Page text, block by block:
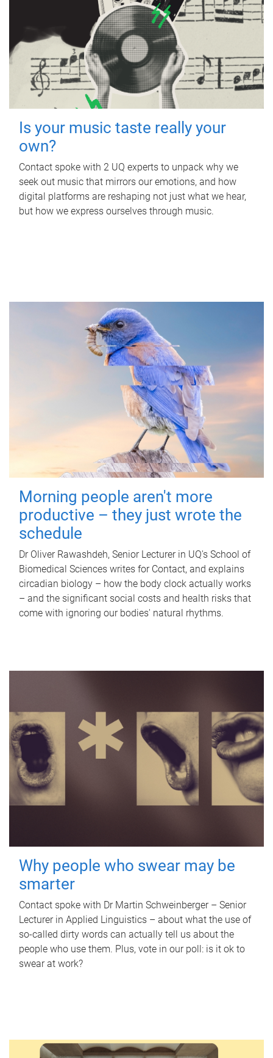
Is your music taste really your
own?
Contact spoke with 2 UQ experts to unpack why we
seek out music that mirrors our emotions, and how
digital platforms are reshaping not just what we hear,
but how we express ourselves through music.
Morning people aren't more
productive – they just wrote the
schedule
Dr Oliver Rawashdeh, Senior Lecturer in UQ's School of
Biomedical Sciences writes for Contact, and explains
circadian biology – how the body clock actually works
– and the significant social costs and health risks that
come with ignoring our bodies' natural rhythms.
Why people who swear may be
smarter
Contact spoke with Dr Martin Schweinberger – Senior
Lecturer in Applied Linguistics – about what the use of
so-called dirty words can actually tell us about the
people who use them. Plus, vote in our poll: is it ok to
swear at work?